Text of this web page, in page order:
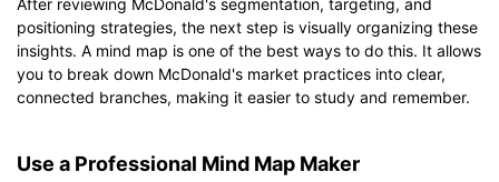
positioning strategies, the next step is visually organizing these
insights. A mind map is one of the best ways to do this. It allows
you to break down McDonald's market practices into clear,
connected branches, making it easier to study and remember.
Use a Professional Mind Map Maker